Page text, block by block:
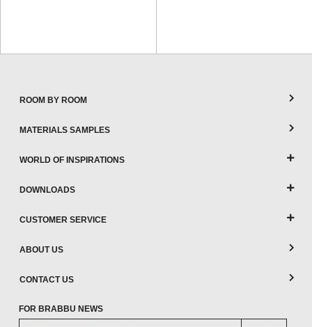
ROOM BY ROOM
MATERIALS SAMPLES
WORLD OF INSPIRATIONS
DOWNLOADS
CUSTOMER SERVICE
ABOUT US
CONTACT US
FOR BRABBU NEWS